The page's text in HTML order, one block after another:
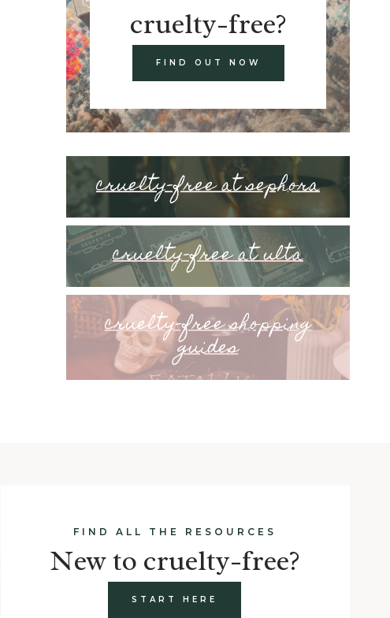
cruelty-free?
FIND OUT NOW
cruelty-free at sephora
cruelty-free at ulta
cruelty-free shopping
guides
FIND ALL THE RESOURCES
New to cruelty-free?
START HERE